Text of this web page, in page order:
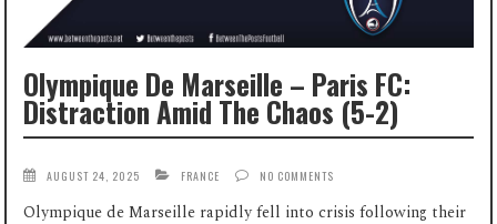
Olympique De Marseille – Paris FC:
Distraction Amid The Chaos (5-2)
AUGUST 24, 2025 FRANCE NO COMMENTS
Olympique de Marseille rapidly fell into crisis following their